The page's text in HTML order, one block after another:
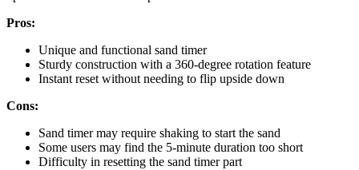
Pros:
Unique and functional sand timer
Sturdy construction with a 360-degree rotation feature
Instant reset without needing to flip upside down
Cons:
Sand timer may require shaking to start the sand
Some users may find the 5-minute duration too short
Difficulty in resetting the sand timer part